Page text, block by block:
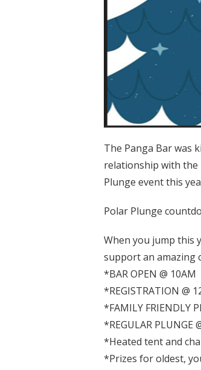
The Panga Bar was
relationship with the
Plunge event this
Polar Plunge
When you jump this
support an amazing
*BAR OPEN @ 10AM
*REGISTRATION @
*FAMILY FRIENDLY
*REGULAR PLUNGE
*Heated tent and
*Prizes for oldest,